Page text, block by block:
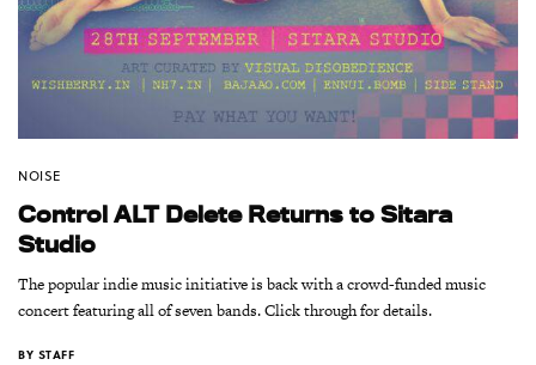
NOISE
Control ALT Delete Returns to Sitara
Studio
The popular indie music initiative is back with a crowd-funded music
concert featuring all of seven bands. Click through for details.
BY STAFF